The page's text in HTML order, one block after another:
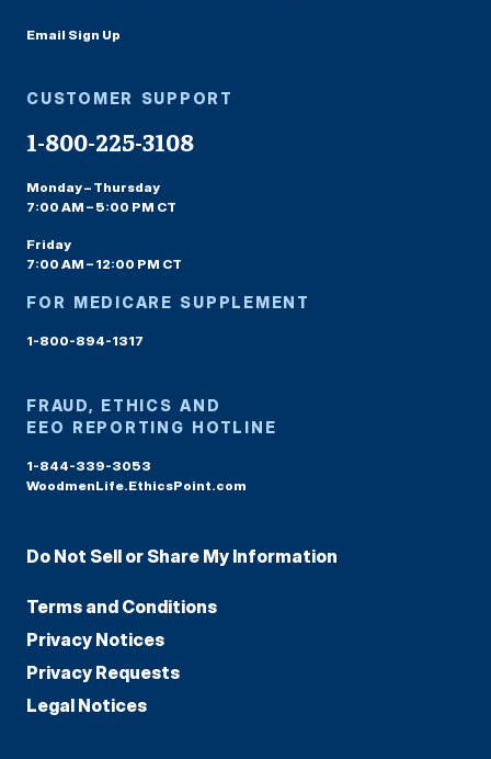
Email Sign Up
CUSTOMER SUPPORT
1-800-225-3108
Monday – Thursday
7:00 AM – 5:00 PM CT
Friday
7:00 AM – 12:00 PM CT
FOR MEDICARE SUPPLEMENT
1-800-894-1317
FRAUD, ETHICS AND
EEO REPORTING HOTLINE
1-844-339-3053
WoodmenLife.EthicsPoint.com
Do Not Sell or Share My Information
Terms and Conditions
Privacy Notices
Privacy Requests
Legal Notices